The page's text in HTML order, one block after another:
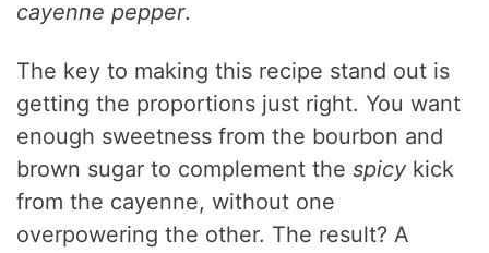
cayenne pepper.
The key to making this recipe stand out is
getting the proportions just right. You want
enough sweetness from the bourbon and
brown sugar to complement thespicy kick
from the cayenne, without one
overpowering the other. The result? A